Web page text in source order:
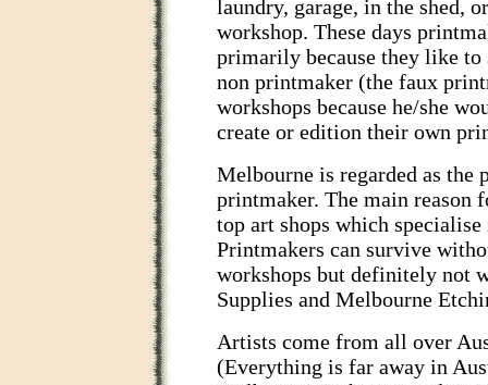
laundry, garage, in the shed,
workshop. These days
primarily because they like to
non printmaker (the faux
workshops because he/she
create or edition their own
Melbourne is regarded as the
printmaker. The main reason
top art shops which
Printmakers can survive
workshops but definitely not
Supplies and Melbourne
Artists come from all over
(Everything is far away in